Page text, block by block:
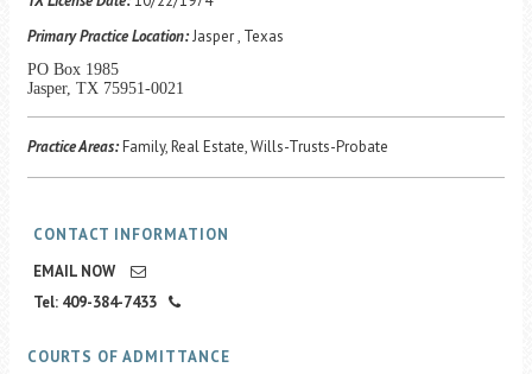
Primary Practice Location:Jasper , Texas
PO Box 1985
Jasper, TX 75951-0021
Practice Areas:Family, Real Estate, Wills-Trusts-Probate
CONTACT INFORMATION
EMAIL NOW
Tel: 409-384-7433
COURTS OF ADMITTANCE